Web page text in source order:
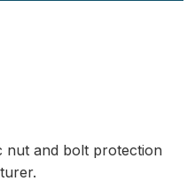
nut and bolt protection